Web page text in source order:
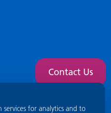
services for analytics and to
Contact Us